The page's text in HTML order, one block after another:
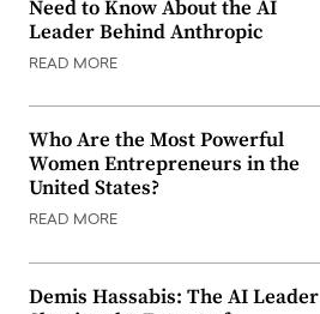
Need to Know About the AI
Leader Behind Anthropic
READ MORE
Who Are the Most Powerful
Women Entrepreneurs in the
United States?
READ MORE
Demis Hassabis: The AI Leader